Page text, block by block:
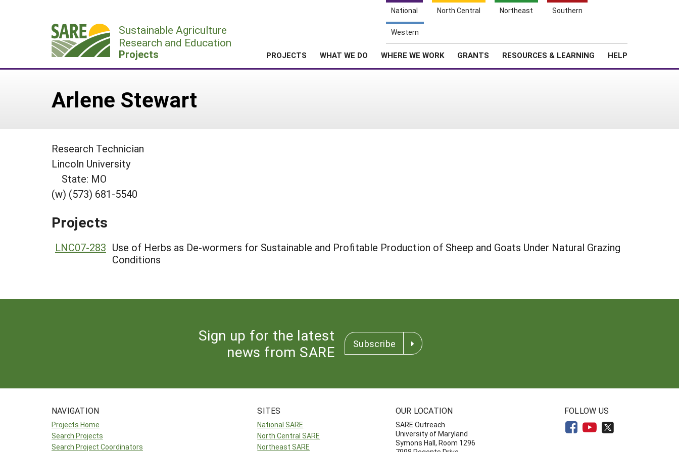
National North Central Northeast Southern
Western
Sustainable Agriculture
Research and Education
Projects PROJECTS WHAT WE DO WHERE WE WORK GRANTS RESOURCES & LEARNING HELP
Arlene Stewart
Research Technician
Lincoln University
State: MO
(w) (573) 681-5540
Projects
LNC07-283 Use of Herbs as De-wormers for Sustainable and Profitable Production of Sheep and Goats Under Natural Grazing
Conditions
Sign up for the latest
news from SARE
Subscribe
NAVIGATION
Projects Home
Search Projects
Search Project Coordinators
SITES
National SARE
North Central SARE
Northeast SARE
OUR LOCATION
SARE Outreach
University of Maryland
Symons Hall, Room 1296
FOLLOW US